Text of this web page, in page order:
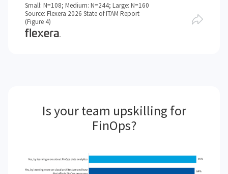
Small: N=108; Medium: N=244; Large: N=160
Source: Flexera 2026 State of ITAM Report
(Figure 4)
Is your team upskilling for
FinOps?